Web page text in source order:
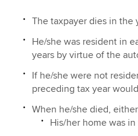
The taxpayer dies in the
He/she was resident in
years by virtue of the
If he/she were not
preceding tax year
When he/she died,
His/her home was